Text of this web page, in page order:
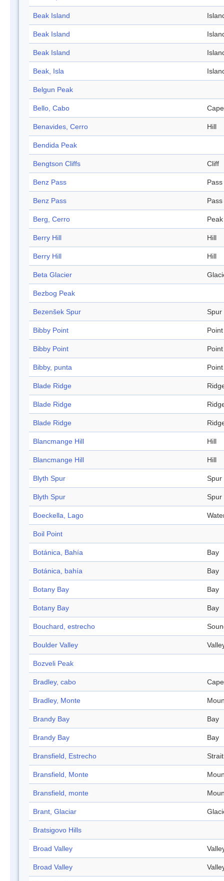
Beak Island
Beak Island
Beak Island
Beak, Isla
Belgun Peak
Bello, Cabo Cape
Benavides, Cerro Hill
Bendida Peak
Bengtson Cliffs Cliff
Benz Pass Pass
Benz Pass Pass
Berg, Cerro Peak
Berry Hill Hill
Berry Hill Hill
Beta Glacier
Bezbog Peak
Bezenšek Spur Spur
Bibby Point Point
Bibby Point Point
Bibby, punta Point
Blade Ridge
Blade Ridge
Blade Ridge
Blancmange Hill Hill
Blancmange Hill Hill
Blyth Spur Spur
Blyth Spur Spur
Boeckella, Lago
Boil Point
Botánica, Bahía Bay
Botánica, bahía Bay
Botany Bay Bay
Botany Bay Bay
Bouchard, estrecho
Boulder Valley
Bozveli Peak
Bradley, cabo Cape
Bradley, Monte
Brandy Bay Bay
Brandy Bay Bay
Bransfield, Estrecho Strait
Bransfield, Monte
Bransfield, monte
Brant, Glaciar
Bratsigovo Hills
Broad Valley
Broad Valley